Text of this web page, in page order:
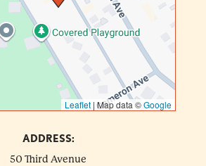
Leaflet |Map data ©Google
ADDRESS:
50 Third Avenue